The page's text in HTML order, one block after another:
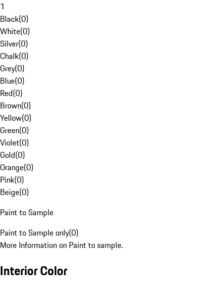
1
Black(0)
White(0)
Silver(0)
Chalk(0)
Grey(0)
Blue(0)
Red(0)
Brown(0)
Yellow(0)
Green(0)
Violet(0)
Gold(0)
Orange(0)
Pink(0)
Beige(0)
Paint to Sample
Paint to Sample only(0)
More Information on Paint to sample.
Interior Color